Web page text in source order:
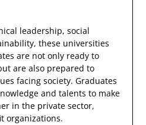
leadership, social
these universities
are not only ready to
are also prepared to
facing society. Graduates
and talents to make
in the private sector,
organizations.